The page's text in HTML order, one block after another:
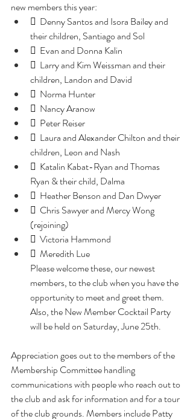
new members this year:
  Denny Santos and Isora Bailey and
their children, Santiago and Sol
  Evan and Donna Kalin
  Larry and Kim Weissman and their
children, Landon and David
  Norma Hunter
  Nancy Aranow
  Peter Reiser
  Laura and Alexander Chilton and their
children, Leon and Nash
  Katalin Kabat-Ryan and Thomas
Ryan & their child, Dalma
  Heather Benson and Dan Dwyer
  Chris Sawyer and Mercy Wong
(rejoining)
  Victoria Hammond
  Meredith Lue
Please welcome these, our newest
members, to the club when you have the
opportunity to meet and greet them.
Also, the New Member Cocktail Party
will be held on Saturday, June 25th.
Appreciation goes out to the members of the
Membership Committee handling
communications with people who reach out to
the club and ask for information and for a tour
of the club grounds. Members include Patty